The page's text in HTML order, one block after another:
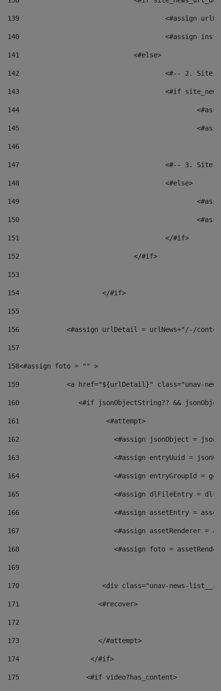
139
<#assign
140
<#assign
141
				<#else>
142
<#-- 2.
143
<#if
144
145
146
147
<#-- 3.
148
					<#else>
149
150
151
					</#if>
152
				</#if>
153
154
			</#if>
155
156
<#assign urlDetail = urlNews+"/-/
157
158<#assign foto = "" >
159
<a href="${urlDetail}" class="unav-
160
<#if jsonObjectString?? &&
161
    		         <#attempt>
162
<#assign jsonObject =
163
<#assign entryUuid =
164
<#assign entryGroupId =
165
<#assign dlFileEntry =
166
<#assign assetEntry =
167
<#assign assetRenderer =
168
<#assign foto =
169
170
<div class="unav-
171
                    <#recover>
172
173
                    </#attempt>
174
                  </#if>
175
                 <#if video?has_content>